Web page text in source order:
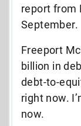
report from
September.
Freeport
billion in
debt-to-
right now.
now.